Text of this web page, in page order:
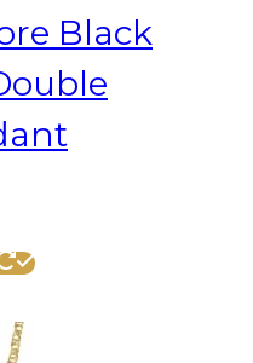
Black